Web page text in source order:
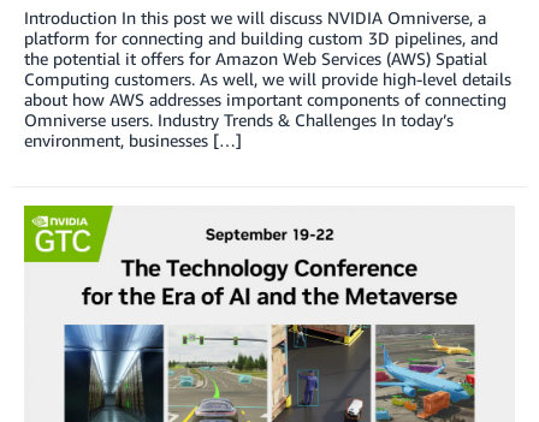
Introduction In this post we will discuss NVIDIA Omniverse, a
platform for connecting and building custom 3D pipelines, and
the potential it offers for Amazon Web Services (AWS) Spatial
Computing customers. As well, we will provide high-level details
about how AWS addresses important components of connecting
Omniverse users. Industry Trends & Challenges In today’s
environment, businesses […]